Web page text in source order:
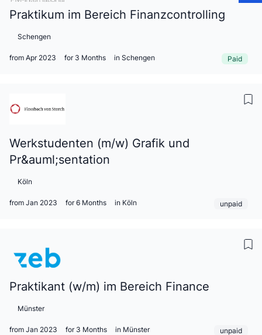
Praktikum im Bereich Finanzcontrolling
Schengen
from Apr 2023 for 3 Months in Schengen Paid
Werkstudenten (m/w) Grafik und
Pr&auml;sentation
Köln
from Jan 2023 for 6 Months in Köln unpaid
Praktikant (w/m) im Bereich Finance
Münster
from Jan 2023 for 3 Months in Münster unpaid